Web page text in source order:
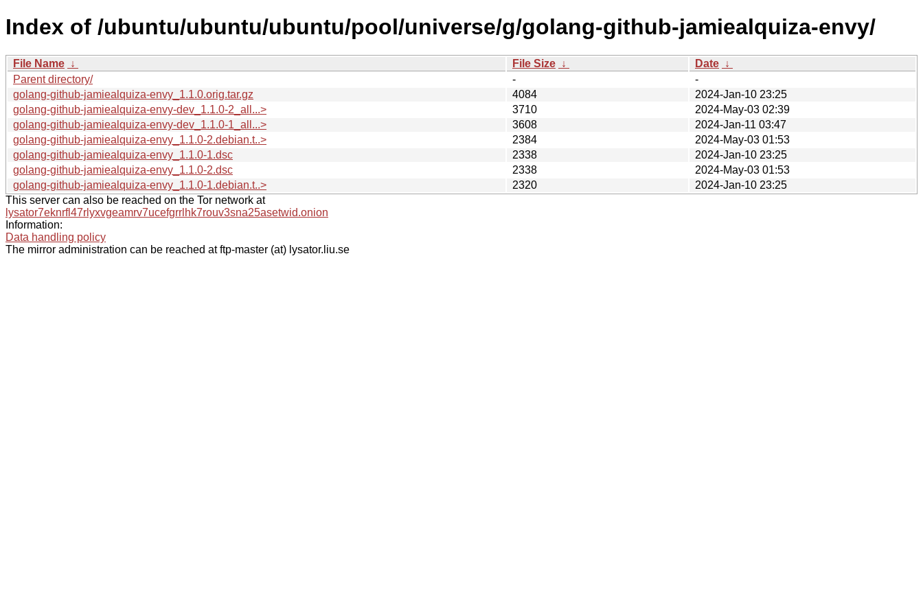
Index of /ubuntu/ubuntu/ubuntu/pool/universe/g/golang-github-jamiealquiza-envy/
File Name ↓ File Size ↓ Date ↓
Parent directory/
-
-
golang-github-jamiealquiza-envy_1.1.0.orig.tar.gz
4084
2024-Jan-10 23:25
golang-github-jamiealquiza-envy-dev_1.1.0-2_all...>
3710
2024-May-03 02:39
golang-github-jamiealquiza-envy-dev_1.1.0-1_all...>
3608
2024-Jan-11 03:47
golang-github-jamiealquiza-envy_1.1.0-2.debian.t..>
2384
2024-May-03 01:53
golang-github-jamiealquiza-envy_1.1.0-1.dsc
2338
2024-Jan-10 23:25
golang-github-jamiealquiza-envy_1.1.0-2.dsc
2338
2024-May-03 01:53
golang-github-jamiealquiza-envy_1.1.0-1.debian.t..>
2320
2024-Jan-10 23:25
This server can also be reached on the Tor network at
lysator7eknrfl47rlyxvgeamrv7ucefgrrlhk7rouv3sna25asetwid.onion
Information:
Data handling policy
The mirror administration can be reached at ftp-master (at) lysator.liu.se